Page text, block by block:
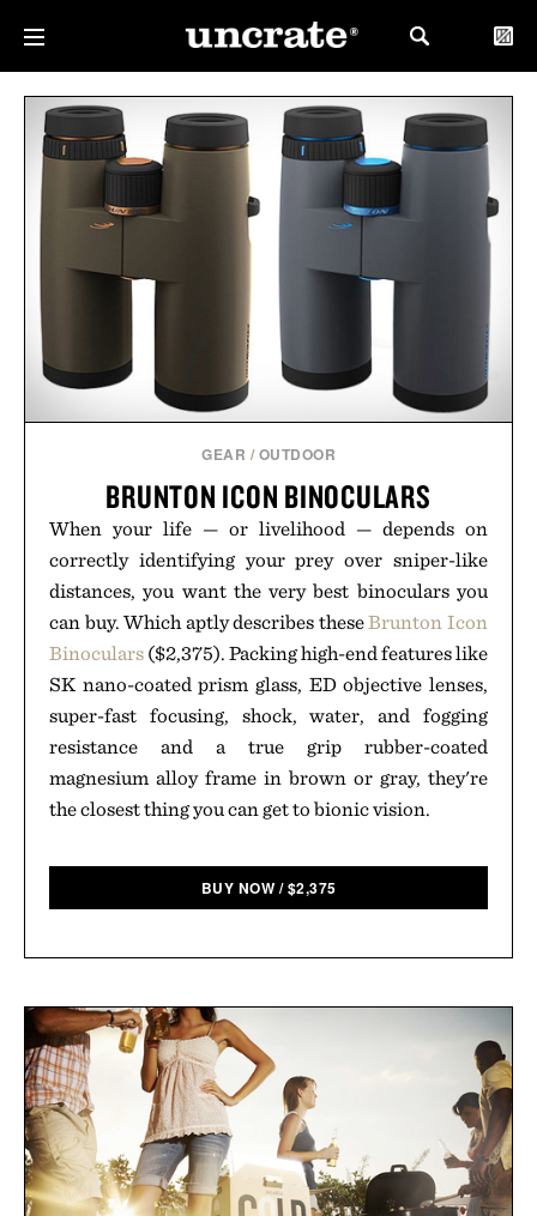
GEAR / OUTDOOR
BRUNTON ICON BINOCULARS
When your life — or livelihood — depends on
correctly identifying your prey over sniper-like
distances, you want the very best binoculars you
can buy. Which aptly describes theseBrunton Icon
Binoculars ($2,375). Packing high-end features like
SK nano-coated prism glass, ED objective lenses,
super-fast focusing, shock, water, and fogging
resistance and a true grip rubber-coated
magnesium alloy frame in brown or gray, they're
the closest thing you can get to bionic vision.
BUY NOW /$2,375